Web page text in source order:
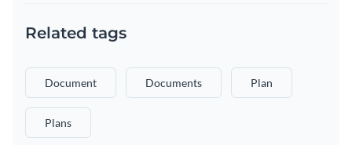
Related tags
Document Documents Plan
Plans